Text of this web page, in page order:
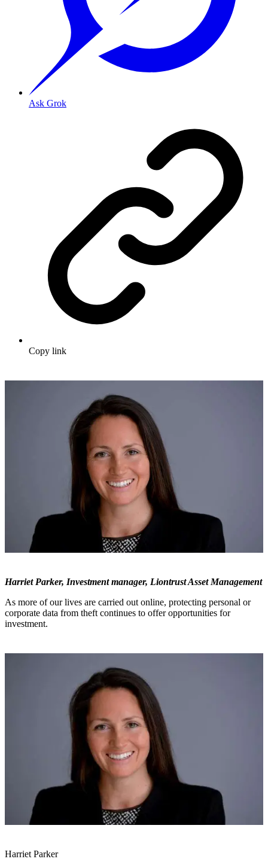
Ask Grok
Copy link
Harriet Parker, Investment manager, Liontrust Asset Management
As more of our lives are carried out online, protecting personal or
corporate data from theft continues to offer opportunities for
investment.
Harriet Parker